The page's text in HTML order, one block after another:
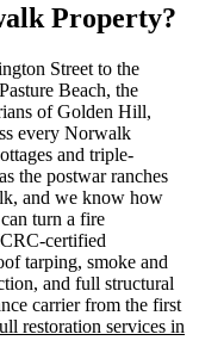
Property?
Street to the
Beach, the
of Golden Hill,
every Norwalk
and triple-
the postwar ranches
and we know how
turn a fire
certified
tarping, smoke and
and full structural
carrier from the first
restoration services in